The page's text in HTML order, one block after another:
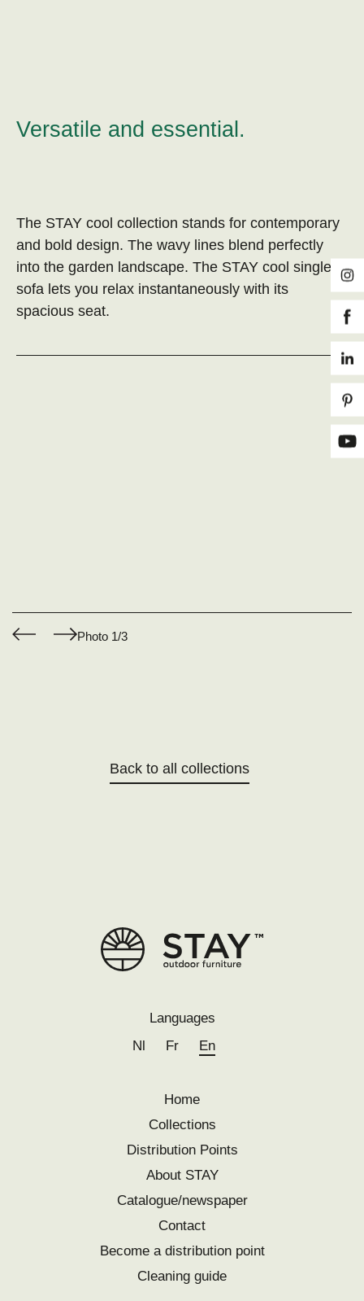
Versatile and essential.
The STAY cool collection stands for contemporary
and bold design. The wavy lines blend perfectly
into the garden landscape. The STAY cool single
sofa lets you relax instantaneously with its
spacious seat.
Photo 1/3
Back to all collections
Languages
Nl
Fr En
Home
Collections
Distribution Points
About STAY
Catalogue/newspaper
Contact
Become a distribution point
Cleaning guide